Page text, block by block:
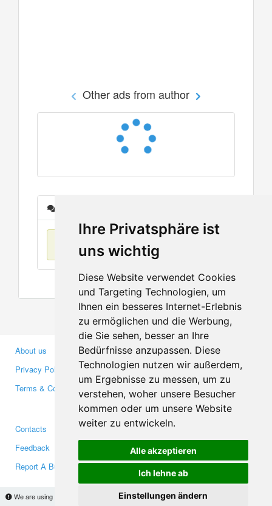
Ihre Privatsphäre ist
uns wichtig
Diese Website verwendet Cookies
und Targeting Technologien, um
Ihnen ein besseres Internet-Erlebnis
zu ermöglichen und die Werbung,
die Sie sehen, besser an Ihre
Bedürfnisse anzupassen. Diese
Technologien nutzen wir außerdem,
um Ergebnisse zu messen, um zu
verstehen, woher unsere Besucher
kommen oder um unsere Website
weiter zu entwickeln.
Alle akzeptieren
Ich lehne ab
Einstellungen ändern
We are using cookies to provide statistics that help us give you the best experience of
Other ads from author
No items found
About us
Privacy Policy
Terms & Conditions
Business Partners
Investors
Media
Contacts
Feedback
Report A Bug
Facebook
Twitter
YouTube
Google+